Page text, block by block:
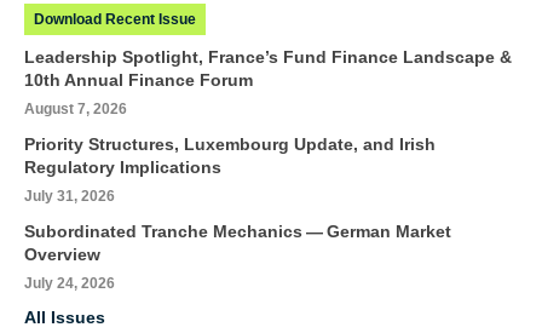
Download Recent Issue
Leadership Spotlight, France’s Fund Finance Landscape &
10th Annual Finance Forum
August 7, 2026
Priority Structures, Luxembourg Update, and Irish
Regulatory Implications
July 31, 2026
Subordinated Tranche Mechanics — German Market
Overview
July 24, 2026
All Issues